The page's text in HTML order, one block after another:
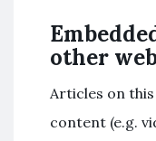
other
Articles on
content (e.g.